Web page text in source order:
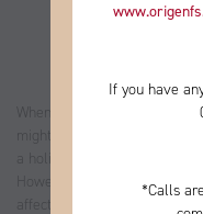
When you received your
might have been to
a holiday or allocating
However, if you overlook
affect your ability to reach
If you have
*Calls